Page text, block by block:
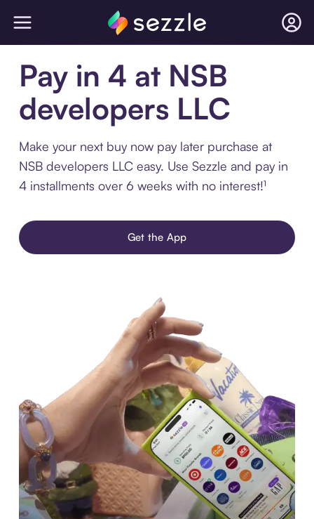
Pay in 4 at NSB
developers LLC
Make your next buy now pay later purchase at
NSB developers LLC easy. Use Sezzle and pay in
4 installments over 6 weeks with no interest!¹
Get the App